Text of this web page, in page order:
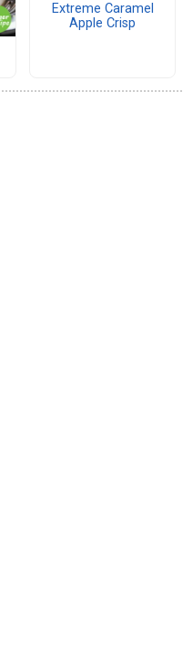
Extreme Caramel
Apple Crisp